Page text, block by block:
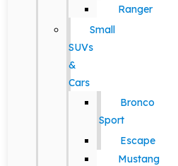
Ranger
Small
SUVs
&
Cars
Bronco
Sport
Escape
Mustang